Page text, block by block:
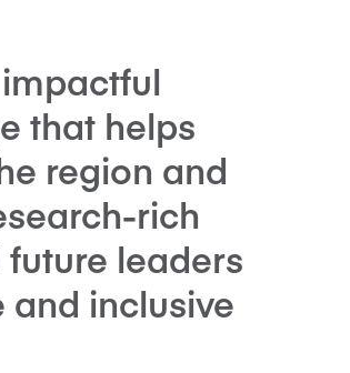
that helps
region and
rich
leaders
and inclusive